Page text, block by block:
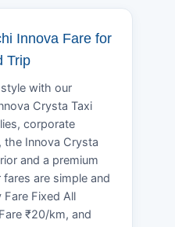
Innova Fare for
Trip
with our
Crysta Taxi
corporate
the Innova Crysta
and a premium
are simple and
Fare Fixed All
₹20/km, and